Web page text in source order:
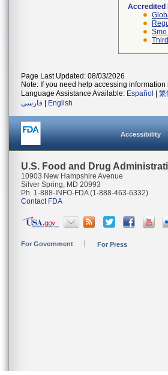
Accredited
Page Last Updated: 08/03/2026
Note: If you need help accessing
Language Assistance Available: Español 繁
فارسی
English
Accessibility
U.S. Food and Drug
10903 New Hampshire Avenue
Silver Spring, MD 20993
Ph. 1-888-INFO-FDA (1-888-463-6332)
Contact FDA
For Government For Press